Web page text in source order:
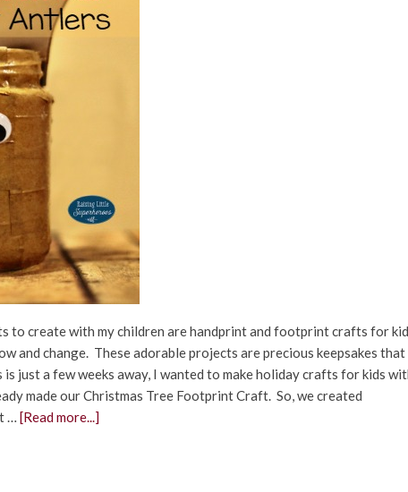
to create with my children are handprint and footprint crafts for
and change. These adorable projects are precious keepsakes that
just a few weeks away, I wanted to make holiday crafts for kids
made our Christmas Tree Footprint Craft. So, we created
… [Read more...]